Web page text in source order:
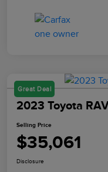
Great Deal
2023 Toyota
Selling Price
$35,061
Disclosure